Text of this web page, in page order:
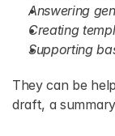
Answering
Creating
Supporting
They can be
draft, a